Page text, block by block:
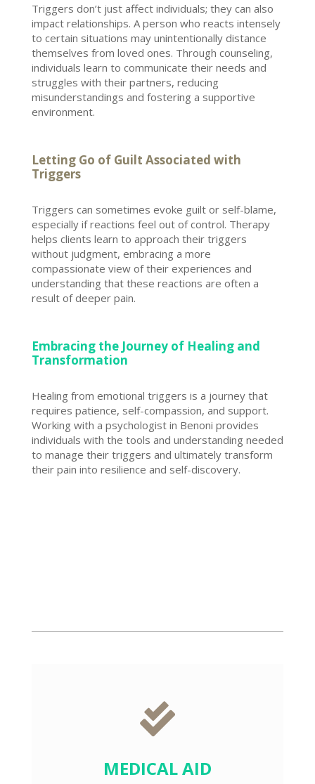
Triggers don’t just affect individuals; they can also
impact relationships. A person who reacts intensely
to certain situations may unintentionally distance
themselves from loved ones. Through counseling,
individuals learn to communicate their needs and
struggles with their partners, reducing
misunderstandings and fostering a supportive
environment.
Letting Go of Guilt Associated with
Triggers
Triggers can sometimes evoke guilt or self-blame,
especially if reactions feel out of control. Therapy
helps clients learn to approach their triggers
without judgment, embracing a more
compassionate view of their experiences and
understanding that these reactions are often a
result of deeper pain.
Embracing the Journey of Healing and
Transformation
Healing from emotional triggers is a journey that
requires patience, self-compassion, and support.
Working with a psychologist in Benoni provides
individuals with the tools and understanding needed
to manage their triggers and ultimately transform
their pain into resilience and self-discovery.

MEDICAL AID